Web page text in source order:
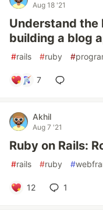
Aug 18 '21
Understand the
building a blog
#rails #ruby #
7
Akhil
Aug 7 '21
Ruby on Rails:
#rails #ruby #
12 1